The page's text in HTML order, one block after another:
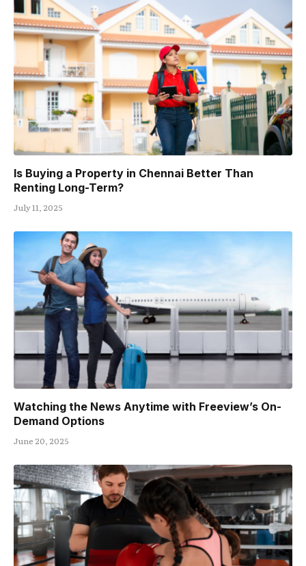
Is Buying a Property in Chennai Better Than
Renting Long-Term?
July 11, 2025
Watching the News Anytime with Freeview’s On-
Demand Options
June 20, 2025